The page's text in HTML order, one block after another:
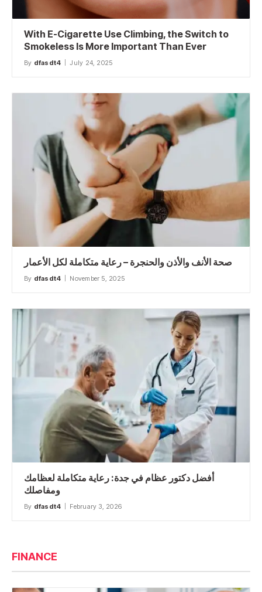
With E-Cigarette Use Climbing, the Switch to
Smokeless Is More Important Than Ever
By dfasdt4 July 24, 2025
صحة الأنف والأذن والحنجرة – رعاية متكاملة لكل الأعمار
By dfasdt4 November 5, 2025
أفضل دكتور عظام في جدة: رعاية متكاملة لعظامك
ومفاصلك
By dfasdt4 February 3, 2026
FINANCE